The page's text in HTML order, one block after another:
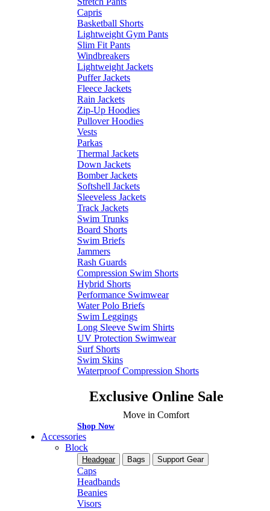
Capris
Basketball Shorts
Lightweight Gym Pants
Slim Fit Pants
Windbreakers
Lightweight Jackets
Puffer Jackets
Fleece Jackets
Rain Jackets
Zip-Up Hoodies
Pullover Hoodies
Vests
Parkas
Thermal Jackets
Down Jackets
Bomber Jackets
Softshell Jackets
Sleeveless Jackets
Track Jackets
Swim Trunks
Board Shorts
Swim Briefs
Jammers
Rash Guards
Compression Swim Shorts
Hybrid Shorts
Performance Swimwear
Water Polo Briefs
Swim Leggings
Long Sleeve Swim Shirts
UV Protection Swimwear
Surf Shorts
Swim Skins
Waterproof Compression Shorts
Exclusive Online Sale
Move in Comfort
Shop Now
Accessories
Block
Headgear Bags Support Gear
Caps
Headbands
Beanies
Visors